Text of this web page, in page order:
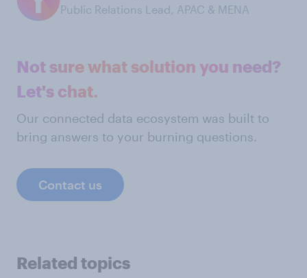
Public Relations Lead, APAC & MENA
Not sure what solution you need?
Let's chat.
Our connected data ecosystem was built to
bring answers to your burning questions.
Contact us
Related topics